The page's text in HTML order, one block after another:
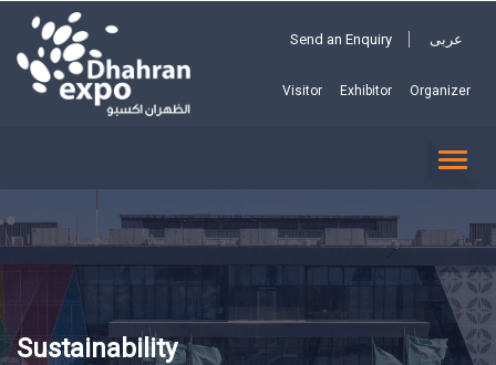
Send an Enquiry عربى
Visitor Exhibitor Organizer
Sustainability